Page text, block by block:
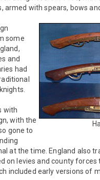
armed with spears, bows
some
and
had
with
with the
gone to
at the time. England also
on levies and county
included early versions of